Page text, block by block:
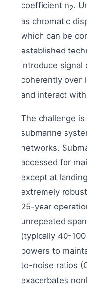
coefficient n2.
as chromatic
which can be
established
introduce signal
coherently over
and interact
The challenge
submarine
networks.
accessed for
except at
extremely
25-year
unrepeated
(typically 40-
powers to
to-noise ratios
exacerbates